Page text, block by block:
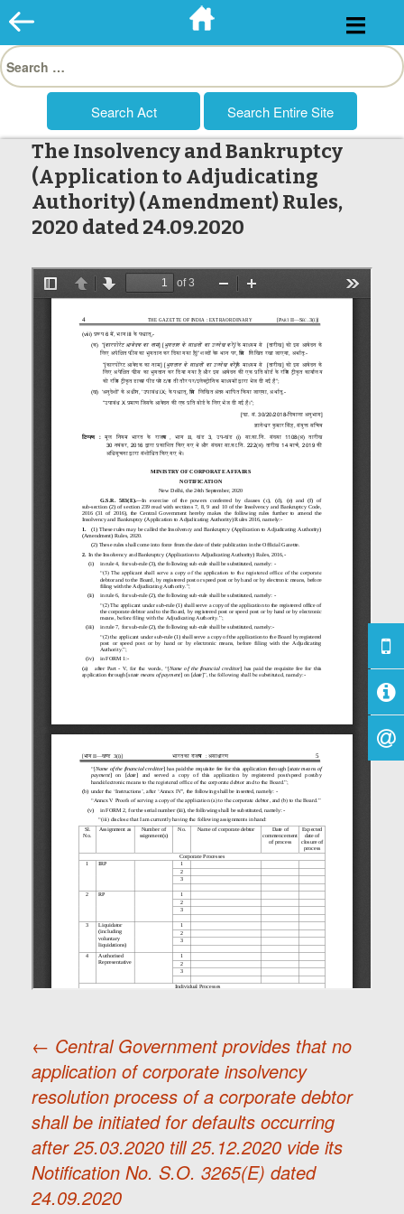
Skip
to
Search
for:
The Insolvency and Bankruptcy
(Application to Adjudicating
Authority) (Amendment) Rules,
2020 dated 24.09.2020
Post
navigation
← Central Government provides that no
application of corporate insolvency
resolution process of a corporate debtor
shall be initiated for defaults occurring
after 25.03.2020 till 25.12.2020 vide its
Notification No. S.O. 3265(E) dated
24.09.2020